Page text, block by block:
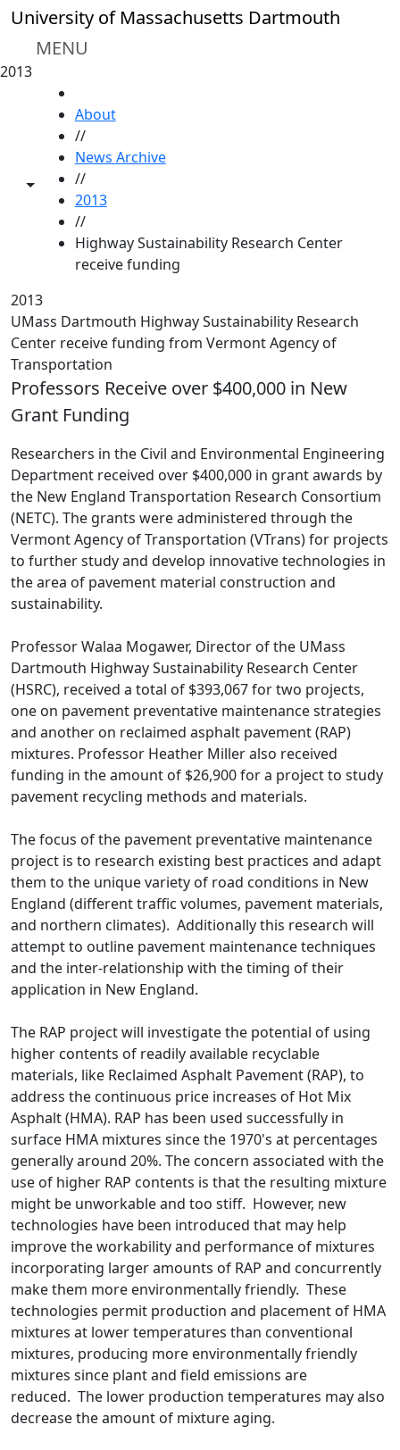
Skip to main content
University of Massachusetts Dartmouth
MENU
2013
Toggle share controls
About
//
News Archive
//
2013
//
Highway Sustainability Research Center
receive funding
2013
UMass Dartmouth Highway Sustainability Research
Center receive funding from Vermont Agency of
Transportation
Professors Receive over $400,000 in New
Grant Funding
Researchers in the Civil and Environmental Engineering
Department received over $400,000 in grant awards by
the New England Transportation Research Consortium
(NETC). The grants were administered through the
Vermont Agency of Transportation (VTrans) for projects
to further study and develop innovative technologies in
the area of pavement material construction and
sustainability.
Professor Walaa Mogawer, Director of the UMass
Dartmouth Highway Sustainability Research Center
(HSRC), received a total of $393,067 for two projects,
one on pavement preventative maintenance strategies
and another on reclaimed asphalt pavement (RAP)
mixtures. Professor Heather Miller also received
funding in the amount of $26,900 for a project to study
pavement recycling methods and materials.
The focus of the pavement preventative maintenance
project is to research existing best practices and adapt
them to the unique variety of road conditions in New
England (different traffic volumes, pavement materials,
and northern climates). Additionally this research will
attempt to outline pavement maintenance techniques
and the inter-relationship with the timing of their
application in New England.
The RAP project will investigate the potential of using
higher contents of readily available recyclable
materials, like Reclaimed Asphalt Pavement (RAP), to
address the continuous price increases of Hot Mix
Asphalt (HMA). RAP has been used successfully in
surface HMA mixtures since the 1970's at percentages
generally around 20%. The concern associated with the
use of higher RAP contents is that the resulting mixture
might be unworkable and too stiff. However, new
technologies have been introduced that may help
improve the workability and performance of mixtures
incorporating larger amounts of RAP and concurrently
make them more environmentally friendly. These
technologies permit production and placement of HMA
mixtures at lower temperatures than conventional
mixtures, producing more environmentally friendly
mixtures since plant and field emissions are
reduced. The lower production temperatures may also
decrease the amount of mixture aging.